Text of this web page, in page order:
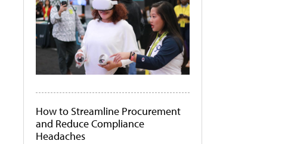
How to Streamline Procurement
and Reduce Compliance
Headaches